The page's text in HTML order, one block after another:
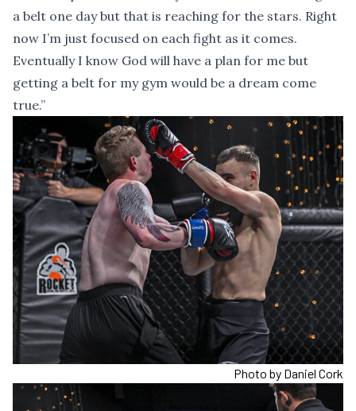
a belt one day but that is reaching for the stars. Right
now I’m just focused on each fight as it comes.
Eventually I know God will have a plan for me but
getting a belt for my gym would be a dream come
true.”
Photo by Daniel Cork